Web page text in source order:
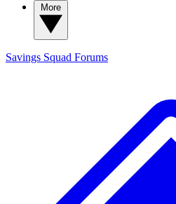
Savings Squad Forums